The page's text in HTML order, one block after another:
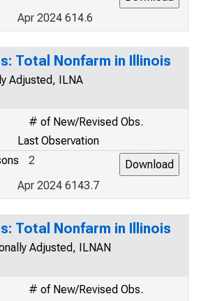
Apr 2024 614.6
Total Nonfarm in Illinois
Adjusted, ILNA
# of New/Revised Obs.
Last Observation
2
Apr 2024 6143.7
Total Nonfarm in Illinois
Adjusted, ILNAN
# of New/Revised Obs.